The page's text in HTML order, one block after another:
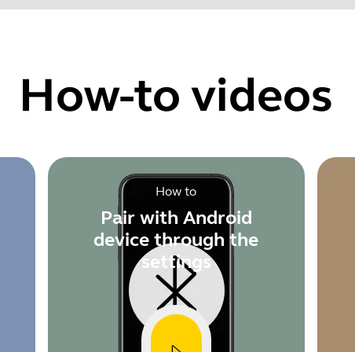
How-to videos
How to
Pair with Android
device through the
settings